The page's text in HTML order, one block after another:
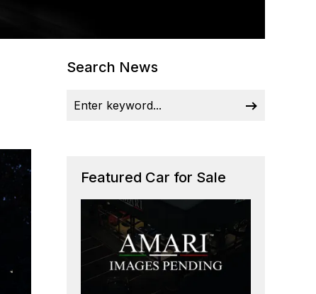
Search News
Featured Car for Sale